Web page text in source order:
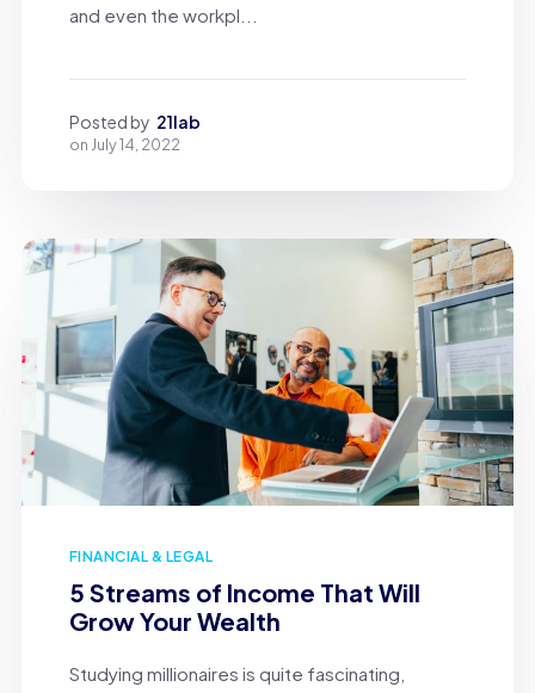
and even the workpl...
Posted by 21lab
on July 14, 2022
FINANCIAL & LEGAL
5 Streams of Income That Will
Grow Your Wealth
Studying millionaires is quite fascinating,